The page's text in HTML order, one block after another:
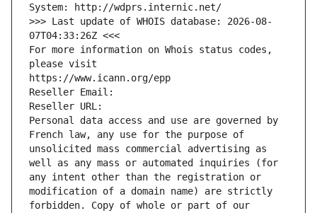
System: http://wdprs.internic.net/
>>> Last update of WHOIS database: 2026-08-
07T04:33:26Z <<<
For more information on Whois status codes,
please visit
https://www.icann.org/epp
Reseller Email:
Reseller URL:
Personal data access and use are governed by
French law, any use for the purpose of
unsolicited mass commercial advertising as
well as any mass or automated inquiries (for
any intent other than the registration or
modification of a domain name) are strictly
forbidden. Copy of whole or part of our